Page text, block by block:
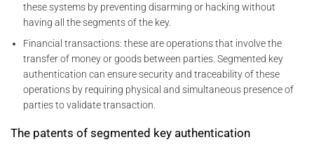
these systems by preventing disarming or hacking without
having all the segments of the key.
Financial transactions: these are operations that involve the
transfer of money or goods between parties. Segmented key
authentication can ensure security and traceability of these
operations by requiring physical and simultaneous presence of
parties to validate transaction.
The patents of segmented key authentication